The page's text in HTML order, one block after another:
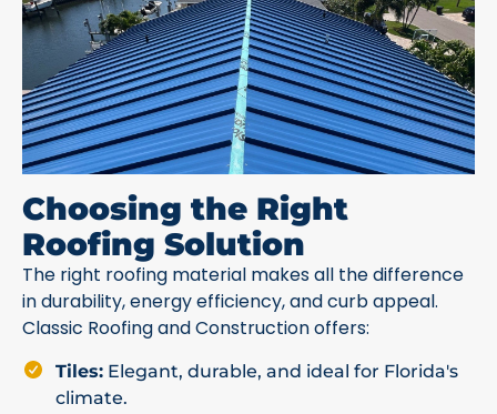
Choosing the Right
Roofing Solution
The right roofing material makes all the difference
in durability, energy efficiency, and curb appeal.
Classic Roofing and Construction offers:
Tiles: Elegant, durable, and ideal for Florida's
climate.